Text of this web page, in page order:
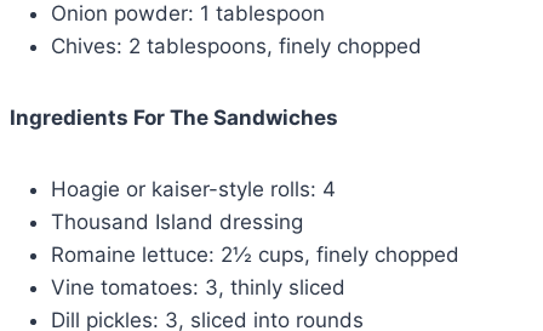
Onion powder: 1 tablespoon
Chives: 2 tablespoons, finely chopped
Ingredients For The Sandwiches
Hoagie or kaiser-style rolls: 4
Thousand Island dressing
Romaine lettuce: 2½ cups, finely chopped
Vine tomatoes: 3, thinly sliced
Dill pickles: 3, sliced into rounds